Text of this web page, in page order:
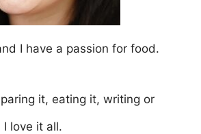
I have a passion for food.
it, eating it, writing or
love it all.